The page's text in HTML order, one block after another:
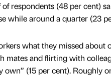
respondents (48 per cent)
while around a quarter (23
what they missed
mates and flirting with
(15 per cent). Roughly